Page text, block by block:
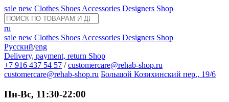
sale new Clothes Shoes Accessories Designers Shop
ru
sale new Clothes Shoes Accessories Designers Shop
Русский/eng
Delivery, payment, return Shop
+7 916 437 54 57 / customercare@rehab-shop.ru
customercare@rehab-shop.ru Большой Козихинский пер., 19/6
Пн-Вс, 11:30-22:00